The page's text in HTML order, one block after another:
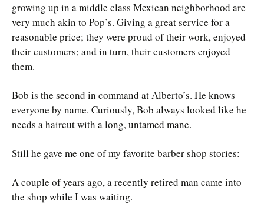
growing up in a middle class Mexican neighborhood are
very much akin to Pop’s. Giving a great service for a
reasonable price; they were proud of their work, enjoyed
their customers; and in turn, their customers enjoyed
them.
Bob is the second in command at Alberto’s. He knows
everyone by name. Curiously, Bob always looked like he
needs a haircut with a long, untamed mane.
Still he gave me one of my favorite barber shop stories:
A couple of years ago, a recently retired man came into
the shop while I was waiting.